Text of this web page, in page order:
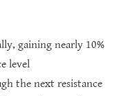
gaining nearly 10%
level
the next resistance